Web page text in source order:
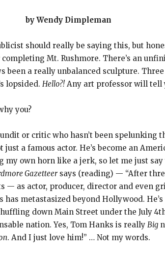
by Wendy Dimpleman
should really be saying this, but
Mt. Rushmore. There’s an
been a really unbalanced sculpture.
lopsided. Hello?! Any art professor will tell
you?
or critic who hasn’t been spelunking
a famous actor. He’s become an
my own horn like a jerk, so let me just
Gazetteersays (reading) — “After
— as actor, producer, director and even
metastasized beyond Hollywood.
down Main Street under the July
nation. Yes, Tom Hanks is really Big
. And I just love him!” … Not my words.